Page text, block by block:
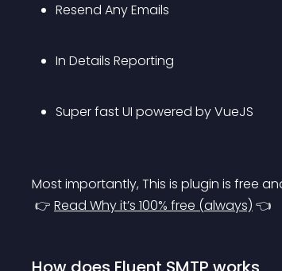
Resend Any Emails
In Details Reporting
Super fast UI powered by VueJS
Most importantly, This is plugin is free
👉 Read Why it’s 100% free (always) 👈